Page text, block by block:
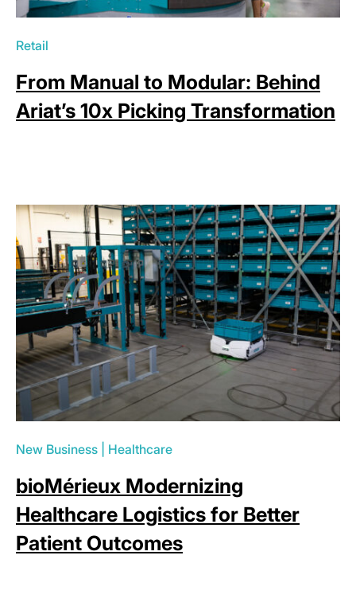
Retail
From Manual to Modular: Behind
Ariat’s 10x Picking Transformation
New Business Healthcare
bioMérieux Modernizing
Healthcare Logistics for Better
Patient Outcomes